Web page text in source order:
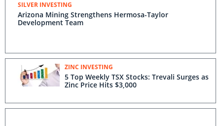
SILVER INVESTING
Arizona Mining Strengthens Hermosa-Taylor
Development Team
ZINC INVESTING
5 Top Weekly TSX Stocks: Trevali Surges as
Zinc Price Hits $3,000